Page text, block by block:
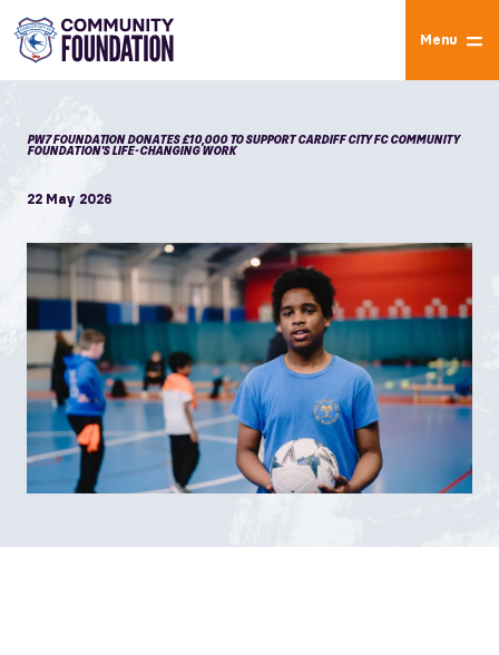
Menu
PW7 FOUNDATION DONATES £10,000 TO SUPPORT CARDIFF CITY FC COMMUNITY
FOUNDATION'S LIFE-CHANGING WORK
22 May 2026